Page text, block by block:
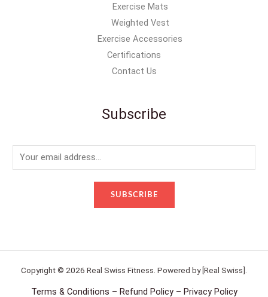
Exercise Mats
Weighted Vest
Exercise Accessories
Certifications
Contact Us
Subscribe
m
SUBSCRIBE
Copyright © 2026 Real Swiss Fitness. Powered by [Real Swiss].
Terms & Conditions – Refund Policy – Privacy Policy